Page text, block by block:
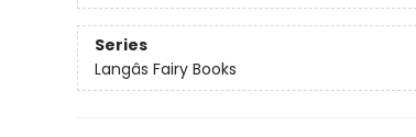
Series
Langâs Fairy Books